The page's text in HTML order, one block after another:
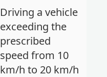
Driving a vehicle
exceeding the
prescribed
speed from 10
km/h to 20 km/h